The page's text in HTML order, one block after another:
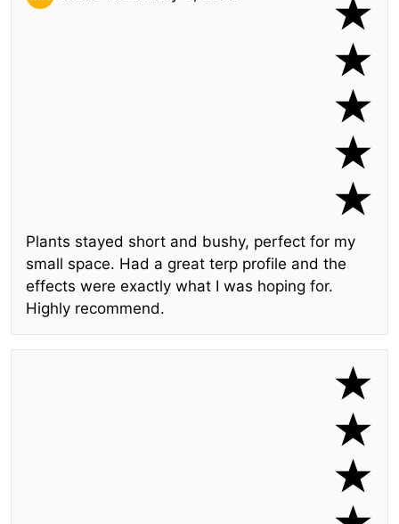
Plants stayed short and bushy, perfect for my
small space. Had a great terp profile and the
effects were exactly what I was hoping for.
Highly recommend.